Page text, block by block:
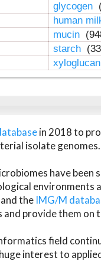
glycogen
human
mucin
starch
in 2018 to
isolate genomes.
have
environments
the IMG/M
provide them on
field
interest to